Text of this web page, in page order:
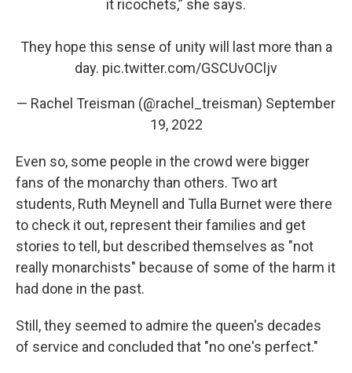
it ricochets,” she says.
They hope this sense of unity will last more than a
day. pic.twitter.com/GSCUvOCljv
— Rachel Treisman (@rachel_treisman) September
19, 2022
Even so, some people in the crowd were bigger
fans of the monarchy than others. Two art
students, Ruth Meynell and Tulla Burnet were there
to check it out, represent their families and get
stories to tell, but described themselves as "not
really monarchists" because of some of the harm it
had done in the past.
Still, they seemed to admire the queen's decades
of service and concluded that "no one's perfect."